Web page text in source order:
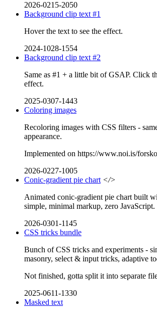
2026-0215-2050
Background clip text #1
Hover the text to see the effect.
2024-1028-1554
Background clip text #2
Same as #1 + a little bit of GSAP. Click
effect.
2025-0307-1443
Coloring images
Recoloring images with CSS filters -
appearance.
Implemented on https://www.noi.is/
2026-0227-1005
Conic-gradient pie chart </>
Animated conic-gradient pie chart built
simple, minimal markup, zero JavaScript.
2026-0301-1145
CSS tricks bundle
Bunch of CSS tricks and experiments -
masonry, select & input tricks, adaptive
Not finished, gotta split it into separate
2025-0611-1330
Masked text